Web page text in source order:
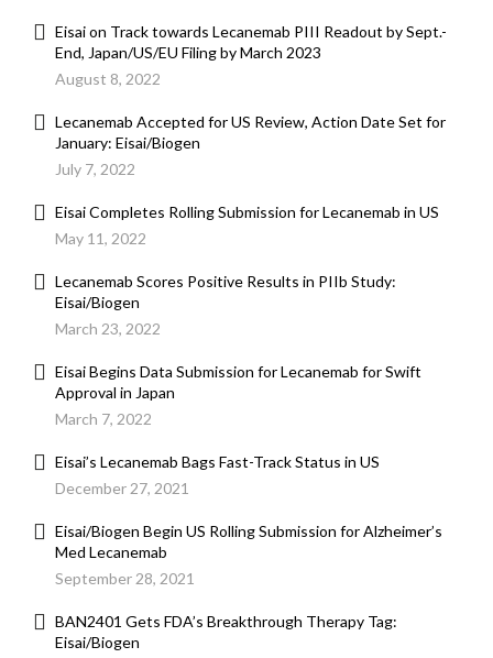
Eisai on Track towards Lecanemab PIII Readout by Sept.-
End, Japan/US/EU Filing by March 2023
August 8, 2022
Lecanemab Accepted for US Review, Action Date Set for
January: Eisai/Biogen
July 7, 2022
Eisai Completes Rolling Submission for Lecanemab in US
May 11, 2022
Lecanemab Scores Positive Results in PIIb Study:
Eisai/Biogen
March 23, 2022
Eisai Begins Data Submission for Lecanemab for Swift
Approval in Japan
March 7, 2022
Eisai’s Lecanemab Bags Fast-Track Status in US
December 27, 2021
Eisai/Biogen Begin US Rolling Submission for Alzheimer’s
Med Lecanemab
September 28, 2021
BAN2401 Gets FDA’s Breakthrough Therapy Tag:
Eisai/Biogen